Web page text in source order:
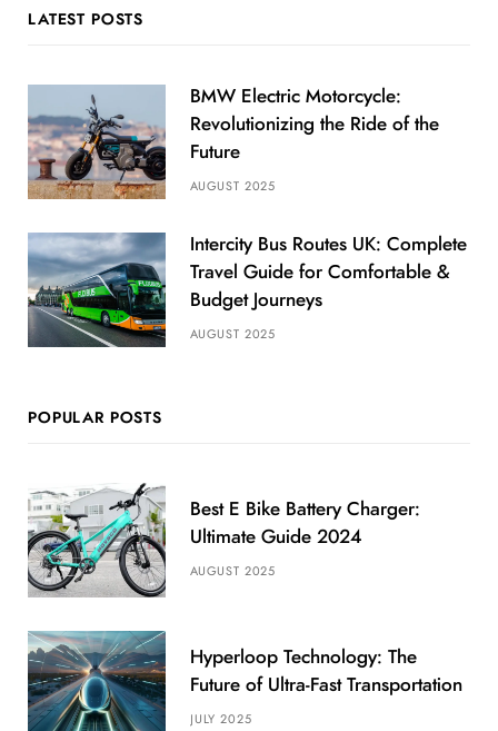
LATEST POSTS
BMW Electric Motorcycle:
Revolutionizing the Ride of the
Future
AUGUST 2025
Intercity Bus Routes UK: Complete
Travel Guide for Comfortable &
Budget Journeys
AUGUST 2025
POPULAR POSTS
Best E Bike Battery Charger:
Ultimate Guide 2024
AUGUST 2025
Hyperloop Technology: The
Future of Ultra-Fast Transportation
JULY 2025